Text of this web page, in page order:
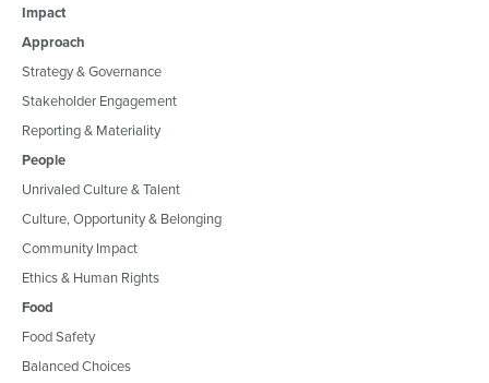
Impact
Approach
Strategy & Governance
Stakeholder Engagement
Reporting & Materiality
People
Unrivaled Culture & Talent
Culture, Opportunity & Belonging
Community Impact
Ethics & Human Rights
Food
Food Safety
Balanced Choices